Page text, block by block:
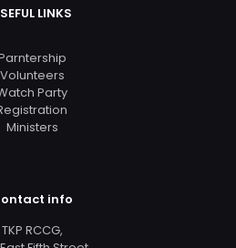
LINKS
Volunteers
Party
Ministers
info
TKP RCCG,